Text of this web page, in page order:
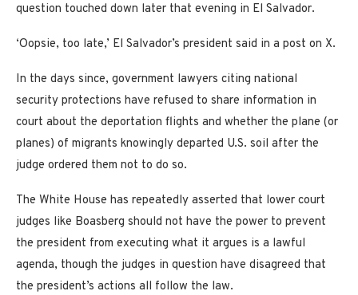
question touched down later that evening in El Salvador.
‘Oopsie, too late,’ El Salvador’s president said in a post on X.
In the days since, government lawyers citing national
security protections have refused to share information in
court about the deportation flights and whether the plane (or
planes) of migrants knowingly departed U.S. soil after the
judge ordered them not to do so.
The White House has repeatedly asserted that lower court
judges like Boasberg should not have the power to prevent
the president from executing what it argues is a lawful
agenda, though the judges in question have disagreed that
the president’s actions all follow the law.